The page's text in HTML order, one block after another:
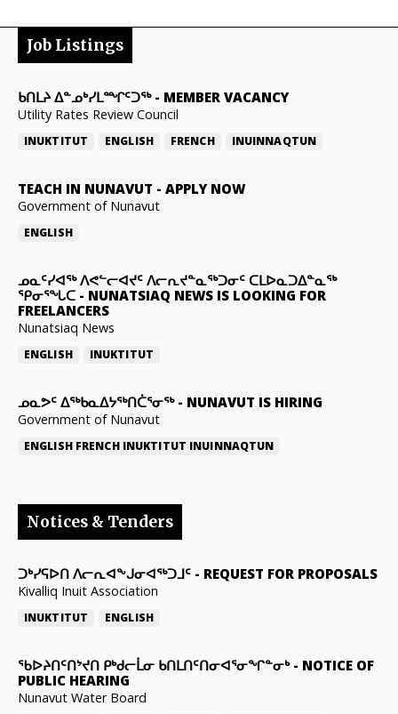
Job Listings
ᑲᑎᒪᔨ ᐃᓐᓄᒃᓯᒪᙱᑦᑐᖅ- MEMBER VACANCY
Utility Rates Review Council
INUKTITUT ENGLISH FRENCH INUINNAQTUN
TEACH IN NUNAVUT - APPLY NOW
Government of Nunavut
ENGLISH
ᓄᓇᑦᓯᐊᖅ ᐱᕙᓪᓕᐊᔪᑦ ᐱᓕᕆᔪᓐᓇᖅᑐᓂᑦ ᑕᒪᐅᓇᑐᐃᓐᓇᖅ
ᕿᓂᕐᖓᑕ - NUNATSIAQ NEWS IS LOOKING FOR
FREELANCERS
Nunatsiaq News
ENGLISH INUKTITUT
ᓄᓇᕗᑦ ᐃᖅᑲᓇᐃᔭᖅᑎᑖᕐᓂᖅ- NUNAVUT IS HIRING
Government of Nunavut
ENGLISH FRENCH INUKTITUT INUINNAQTUN
Notices & Tenders
ᑐᒃᓯᕋᐅᑎ ᐱᓕᕆᐊᖕᒍᓂᐊᖅᑐᒧᑦ - REQUEST FOR PROPOSALS
Kivalliq Inuit Association
INUKTITUT ENGLISH
ᖃᐅᔨᑎᑦᑎᔾᔪᑎ ᑭᒃᑯᓕᒫᓂ ᑲᑎᒪᑎᑦᑎᓂᐊᕐᓂᖏᓐᓂᒃ- NOTICE OF
PUBLIC HEARING
Nunavut Water Board